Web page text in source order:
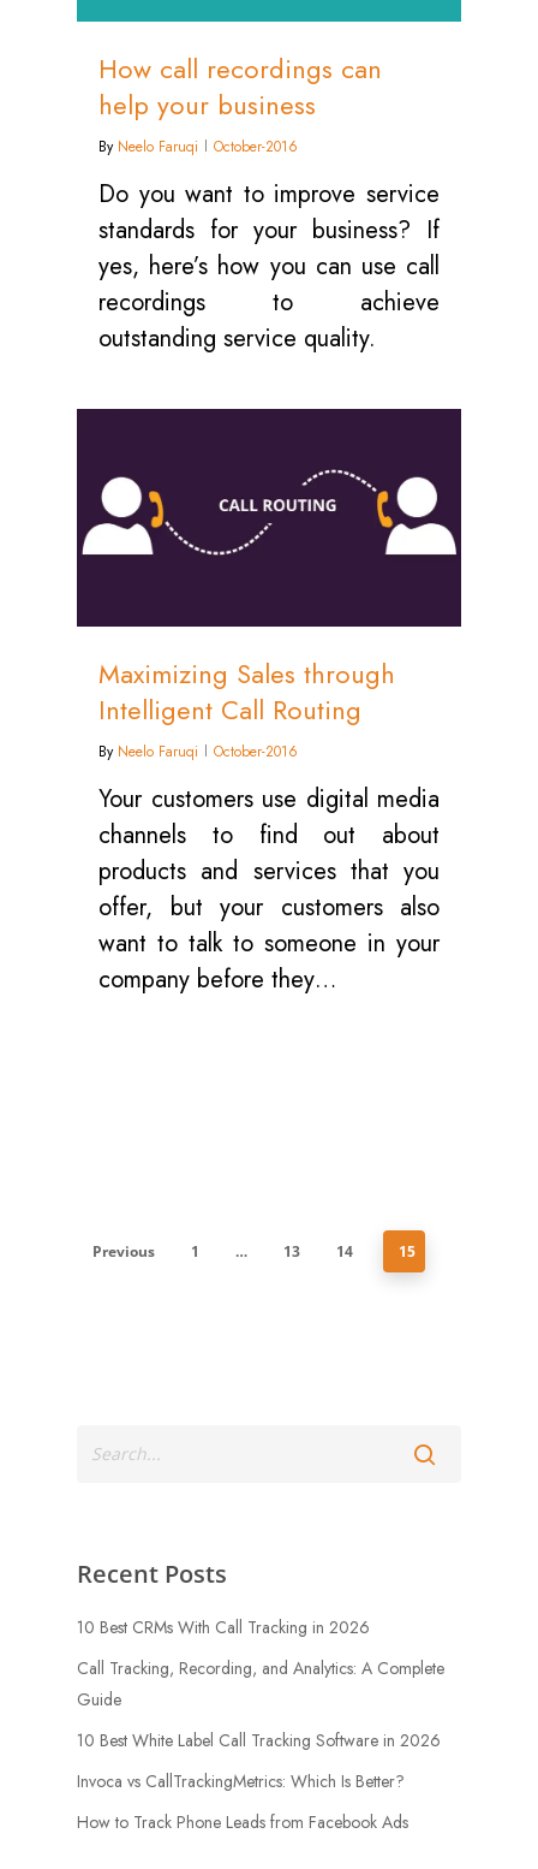
How call recordings can
help your business
By Neelo Faruqi October-2016
Do you want to improve service
standards for your business? If
yes, here’s how you can use call
recordings to achieve
outstanding service quality.
Maximizing Sales through
Intelligent Call Routing
By Neelo Faruqi October-2016
Your customers use digital media
channels to find out about
products and services that you
offer, but your customers also
want to talk to someone in your
company before they…
Previous 1 … 13 14 15
Recent Posts
10 Best CRMs With Call Tracking in 2026
Call Tracking, Recording, and Analytics: A Complete
Guide
10 Best White Label Call Tracking Software in 2026
Invoca vs CallTrackingMetrics: Which Is Better?
How to Track Phone Leads from Facebook Ads